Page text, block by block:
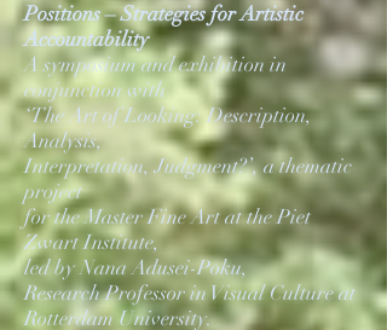
Positions – Strategies for Artistic
Accountability
A symposium and exhibition in
conjunction with
‘The Art of Looking: Description,
Analysis,
Interpretation, Judgment?’, a thematic
project
for the Master Fine Art at the Piet
Zwart Institute,
led by Nana Adusei-Poku,
Research Professor in Visual Culture at
Rotterdam University.